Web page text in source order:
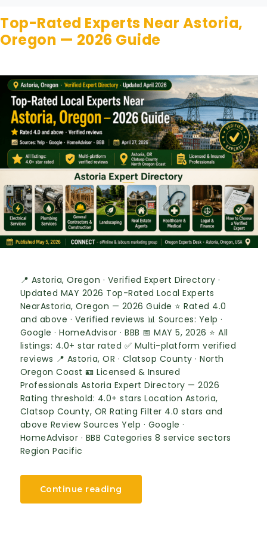
Top-Rated Experts Near Astoria,
Oregon — 2026 Guide
📍 Astoria, Oregon · Verified Expert Directory ·
Updated MAY 2026 Top-Rated Local Experts
NearAstoria, Oregon — 2026 Guide ⭐ Rated 4.0
and above · Verified reviews 📊 Sources: Yelp ·
Google · HomeAdvisor · BBB 📅 MAY 5, 2026 ⭐ All
listings: 4.0+ star rated ✅ Multi-platform verified
reviews 📍 Astoria, OR · Clatsop County · North
Oregon Coast 🪪 Licensed & Insured
Professionals Astoria Expert Directory — 2026
Rating threshold: 4.0+ stars Location Astoria,
Clatsop County, OR Rating Filter 4.0 stars and
above Review Sources Yelp · Google ·
HomeAdvisor · BBB Categories 8 service sectors
Region Pacific
Continue reading